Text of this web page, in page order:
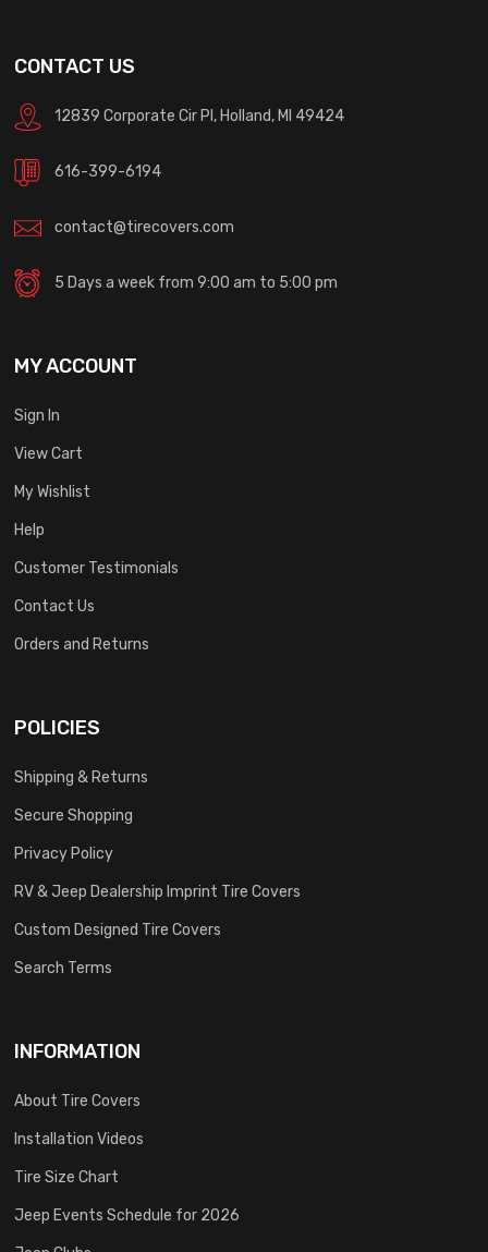
CONTACT US
12839 Corporate Cir Pl, Holland, MI 49424
616-399-6194
contact@tirecovers.com
5 Days a week from 9:00 am to 5:00 pm
MY ACCOUNT
Sign In
View Cart
My Wishlist
Help
Customer Testimonials
Contact Us
Orders and Returns
POLICIES
Shipping & Returns
Secure Shopping
Privacy Policy
RV & Jeep Dealership Imprint Tire Covers
Custom Designed Tire Covers
Search Terms
INFORMATION
About Tire Covers
Installation Videos
Tire Size Chart
Jeep Events Schedule for 2026